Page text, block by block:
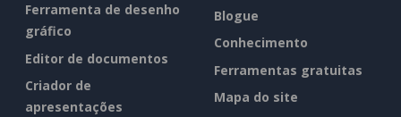
Ferramenta de desenho
gráfico
Editor de documentos
Criador de
apresentações
Blogue
Conhecimento
Ferramentas gratuitas
Mapa do site